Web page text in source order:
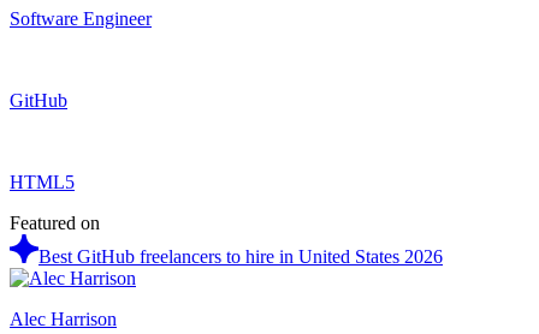
Software Engineer
GitHub
HTML5
Featured on
Best GitHub freelancers to hire in United States 2026
Alec Harrison